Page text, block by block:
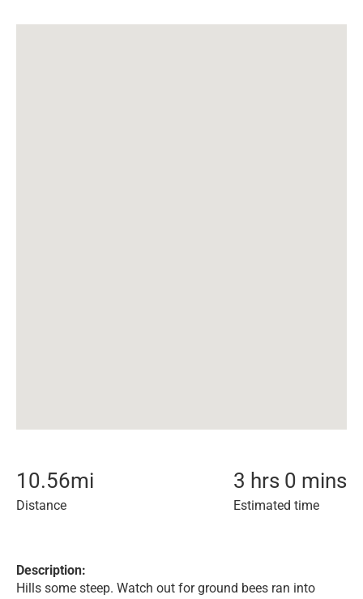
10.56mi
Distance
3 hrs 0 mins
Estimated time
Description:
Hills some steep. Watch out for ground bees ran into